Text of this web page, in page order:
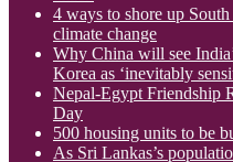
4 ways to shore up
climate change
Why China will see
Korea as ‘inevitably
Nepal-Egypt Friendship
Day
500 housing units to be
As Sri Lankas’s